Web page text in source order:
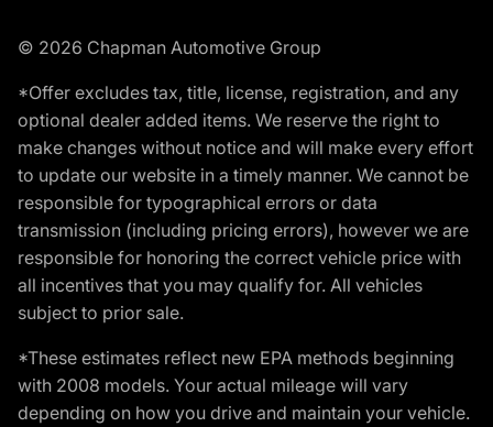
© 2026 Chapman Automotive Group
*Offer excludes tax, title, license, registration, and any
optional dealer added items. We reserve the right to
make changes without notice and will make every effort
to update our website in a timely manner. We cannot be
responsible for typographical errors or data
transmission (including pricing errors), however we are
responsible for honoring the correct vehicle price with
all incentives that you may qualify for. All vehicles
subject to prior sale.
*These estimates reflect new EPA methods beginning
with 2008 models. Your actual mileage will vary
depending on how you drive and maintain your vehicle.